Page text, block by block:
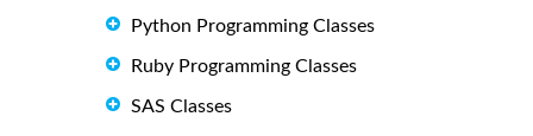
Python Programming Classes
Ruby Programming Classes
SAS Classes